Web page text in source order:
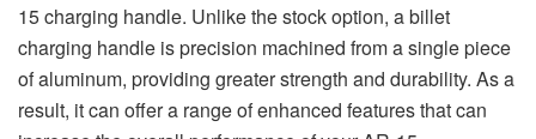
15 charging handle. Unlike the stock option, a billet
charging handle is precision machined from a single piece
of aluminum, providing greater strength and durability. As a
result, it can offer a range of enhanced features that can